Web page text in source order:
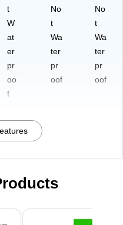
t
W
at
er
pr
oo
f
No
t
Wa
ter
pr
oof
No
t
Wa
ter
pr
oof